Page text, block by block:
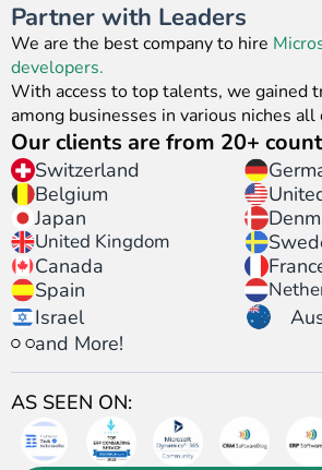
Partner with Leaders
We are the best company to hire
developers.
With access to top talents, we gained
among businesses in various niches
Our clients are from 20+
Switzerland
Belgium
Japan
United Kingdom
Canada
Spain
Israel
and More!
AS SEEN ON: